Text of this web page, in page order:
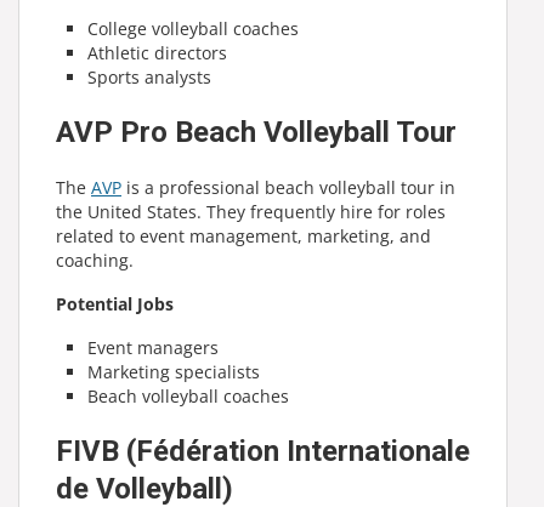
College volleyball coaches
Athletic directors
Sports analysts
AVP Pro Beach Volleyball Tour
The AVP is a professional beach volleyball tour in
the United States. They frequently hire for roles
related to event management, marketing, and
coaching.
Potential Jobs
Event managers
Marketing specialists
Beach volleyball coaches
FIVB (Fédération Internationale
de Volleyball)